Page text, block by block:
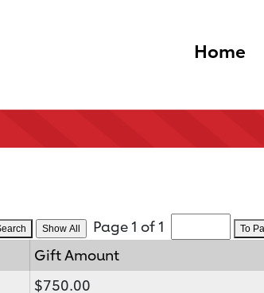
Home
Page 1 of 1 To
Gift Amount
$750.00